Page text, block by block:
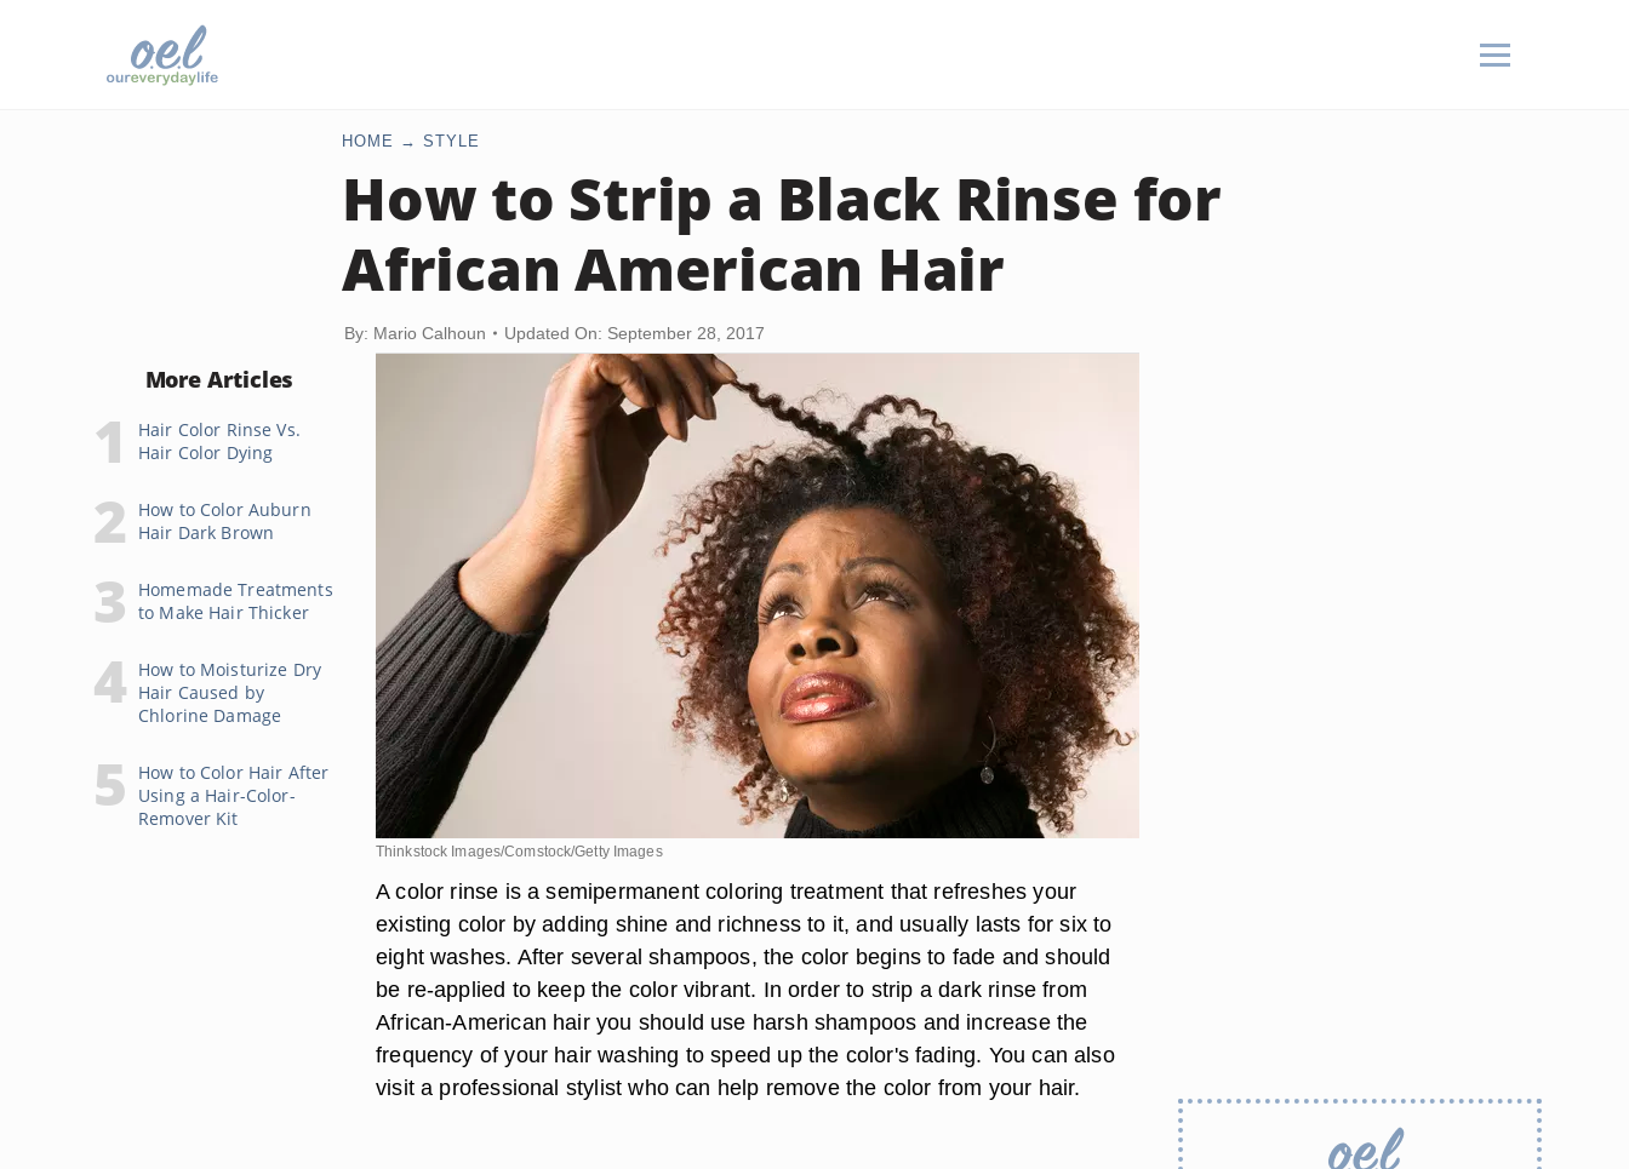
HOME STYLE
How to Strip a Black Rinse for
African American Hair
By: Mario Calhoun Updated On: September 28, 2017
More Articles
Hair Color Rinse Vs.
Hair Color Dying
How to Color Auburn
Hair Dark Brown
Homemade Treatments
to Make Hair Thicker
How to Moisturize Dry
Hair Caused by
Chlorine Damage
How to Color Hair After
Using a Hair-Color-
Remover Kit
Thinkstock Images/Comstock/Getty Images
A color rinse is a semipermanent coloring treatment that refreshes your
existing color by adding shine and richness to it, and usually lasts for six to
eight washes. After several shampoos, the color begins to fade and should
be re-applied to keep the color vibrant. In order to strip a dark rinse from
African-American hair you should use harsh shampoos and increase the
frequency of your hair washing to speed up the color's fading. You can also
visit a professional stylist who can help remove the color from your hair.